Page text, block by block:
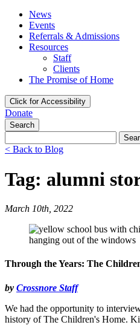
News
Events
Referrals & Admissions
Resources
Staff
Clients
The Promise of Home
Click for Accessibility
Donate
Search
for:
< Back to Blog
Tag: alumni
March 10th, 2022
Through the Years: The
by Crossnore Staff
We had the opportunity to
history of The Children's Home.